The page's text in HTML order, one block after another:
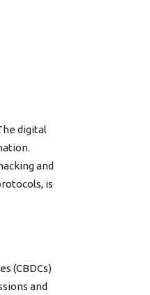
digital
and
is
(CBDCs)
and